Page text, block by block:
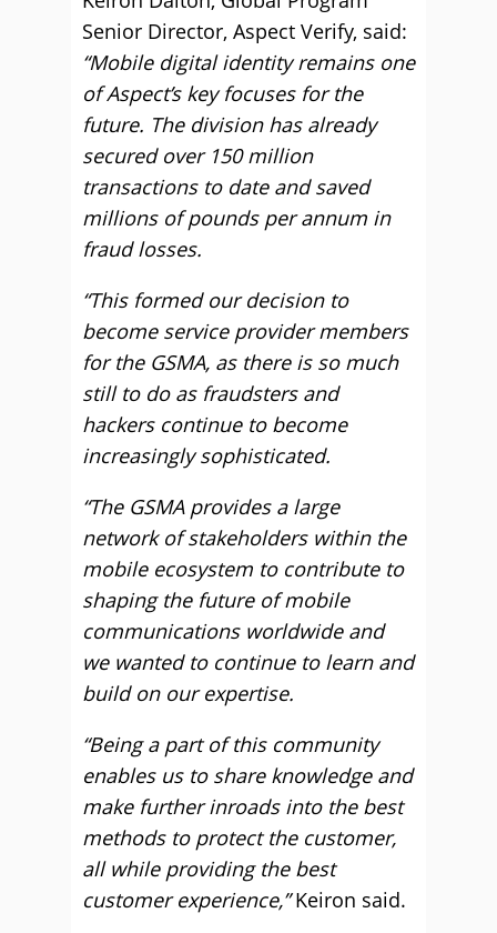
Senior Director, Aspect Verify, said:
“Mobile digital identity remains one
of Aspect’s key focuses for the
future. The division has already
secured over 150 million
transactions to date and saved
millions of pounds per annum in
fraud losses.
“This formed our decision to
become service provider members
for the GSMA, as there is so much
still to do as fraudsters and
hackers continue to become
increasingly sophisticated.
“The GSMA provides a large
network of stakeholders within the
mobile ecosystem to contribute to
shaping the future of mobile
communications worldwide and
we wanted to continue to learn and
build on our expertise.
“Being a part of this community
enables us to share knowledge and
make further inroads into the best
methods to protect the customer,
all while providing the best
customer experience,”Keiron said.